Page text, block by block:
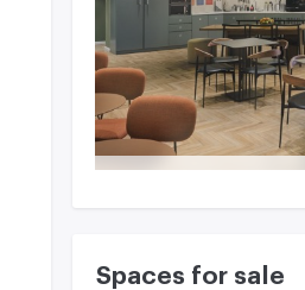
Spaces for sale